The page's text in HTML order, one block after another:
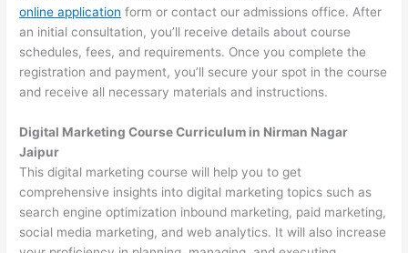
online application form or contact our admissions office. After
an initial consultation, you’ll receive details about course
schedules, fees, and requirements. Once you complete the
registration and payment, you’ll secure your spot in the course
and receive all necessary materials and instructions.
Digital Marketing Course Curriculum in Nirman Nagar
Jaipur
This digital marketing course will help you to get
comprehensive insights into digital marketing topics such as
search engine optimization inbound marketing, paid marketing,
social media marketing, and web analytics. It will also increase